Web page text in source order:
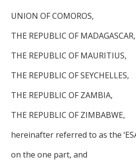
UNION OF COMOROS,
THE REPUBLIC OF MADAGASCAR,
THE REPUBLIC OF MAURITIUS,
THE REPUBLIC OF SEYCHELLES,
THE REPUBLIC OF ZAMBIA,
THE REPUBLIC OF ZIMBABWE,
hereinafter referred to as the
on the one part, and